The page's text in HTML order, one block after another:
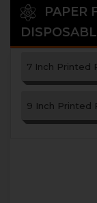
PAPER
7 Inch Printed
9 Inch Printed